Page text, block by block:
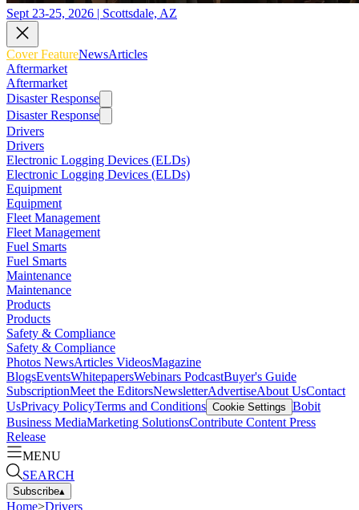
Sept 23-25, 2026 | Scottsdale, AZ
Cover FeatureNewsArticles
Aftermarket
Aftermarket
Disaster Response
Disaster Response
Drivers
Drivers
Electronic Logging Devices (ELDs)
Electronic Logging Devices (ELDs)
Equipment
Equipment
Fleet Management
Fleet Management
Fuel Smarts
Fuel Smarts
Maintenance
Maintenance
Products
Products
Safety & Compliance
Safety & Compliance
Photos NewsArticles VideosMagazine
BlogsEventsWhitepapersWebinars PodcastBuyer's Guide
SubscriptionMeet the EditorsNewsletterAdvertiseAbout UsContact
UsPrivacy PolicyTerms and Conditions Cookie Settings Bobit
Business MediaMarketing SolutionsContribute Content Press
Release
MENU
SEARCH
Subscribe▴
Home>Drivers